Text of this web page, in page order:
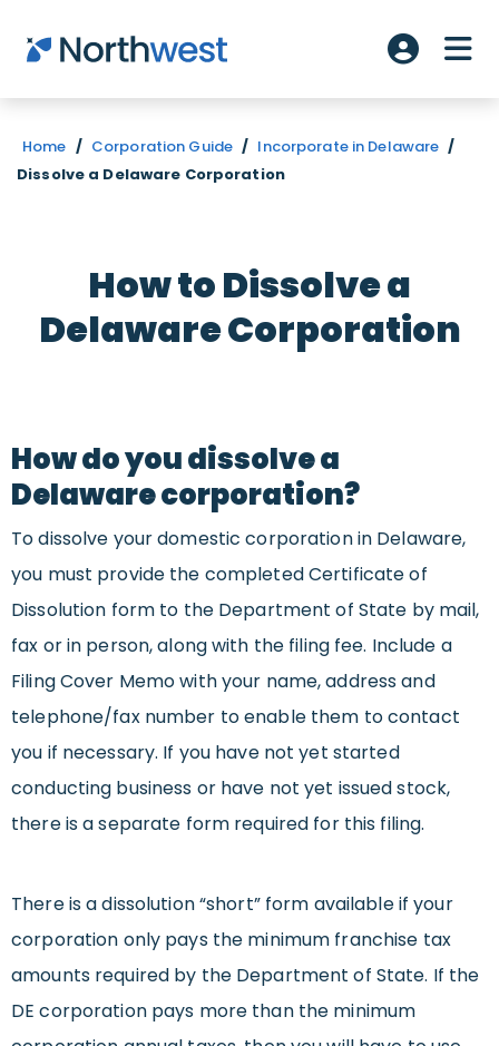
Skip to main content
Account
Home / Corporation Guide / Incorporate in Delaware /
Dissolve a Delaware Corporation
How to Dissolve a
Delaware Corporation
How do you dissolve a
Delaware corporation?
To dissolve your domestic corporation in Delaware,
you must provide the completed Certificate of
Dissolution form to the Department of State by mail,
fax or in person, along with the filing fee. Include a
Filing Cover Memo with your name, address and
telephone/fax number to enable them to contact
you if necessary. If you have not yet started
conducting business or have not yet issued stock,
there is a separate form required for this filing.
There is a dissolution “short” form available if your
corporation only pays the minimum franchise tax
amounts required by the Department of State. If the
DE corporation pays more than the minimum